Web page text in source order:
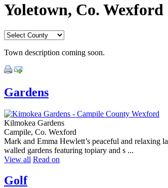
Yoletown, Co. Wexford
Town description coming soon.
Gardens
Kilmokea Gardens
Campile, Co. Wexford
Mark and Emma Hewlett’s peaceful and relaxing
walled gardens featuring topiary and s ...
View all Read on
Golf